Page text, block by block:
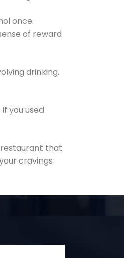
once
of reward
drinking.
you used
restaurant that
cravings